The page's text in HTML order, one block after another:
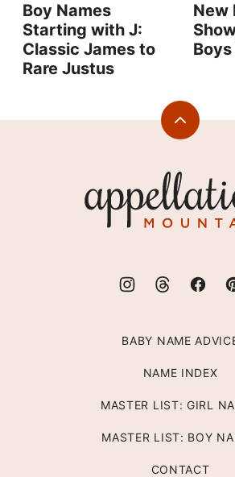
Boy Names
Starting with J:
Classic James to
Rare Justus
New
Back
Mountain
BABY NAME
NAME INDEX
MASTER LIST: GIRL
MASTER LIST: BOY
CONTACT